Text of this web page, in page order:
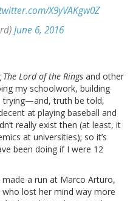
X9yVAKgw0Z
June 6, 2016
The Lord of the Rings and other
my schoolwork, building
trying—and, truth be told,
at playing baseball and
really exist then (at least, it
at universities); so it’s
been doing if I were 12
a run at Marco Arturo,
lost her mind way more